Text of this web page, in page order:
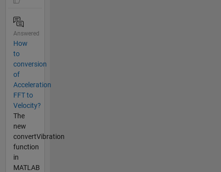
Answered
How
to
conversion
of
Acceleration
FFT to
Velocity?
The
new
convertVibration
function
in
MATLAB